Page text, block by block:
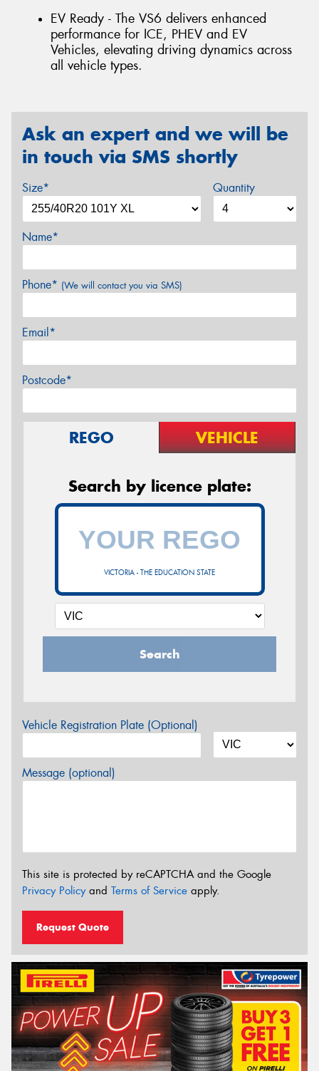
EV Ready - The VS6 delivers enhanced
performance for ICE, PHEV and EV
Vehicles, elevating driving dynamics across
all vehicle types.
Ask an expert and we will be
in touch via SMS shortly
Size* Quantity
Name*
Phone* (We will contact you via SMS)
Email*
Postcode*
REGO VEHICLE
Search by licence plate:
VICTORIA - THE EDUCATION STATE
Search
Vehicle Registration Plate (Optional)
Message (optional)
This site is protected by reCAPTCHA and the Google
Privacy Policyand Terms of Service apply.
Request Quote